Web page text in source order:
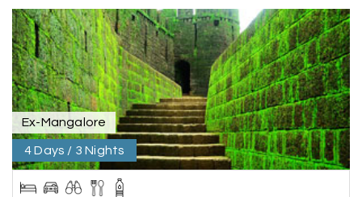
R Rahul Mehta, Mumbai
Dwarka, Somnath
29th Jun 2026
Our 6-day Gujarat tour covering Dwarka,
Somnath, and Ahmedabad was beautifully
planned by My Holiday Happiness. Every
destination had enough sightseeing time, and
we never felt hurried. The hotels were
comfortable, and the driver shared useful
Ex-Mangalore
4 Days / 3 Nights